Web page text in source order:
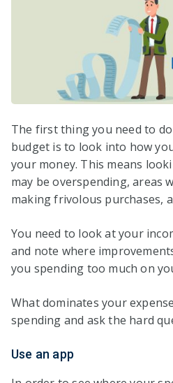
The first thing you need to
budget is to look into how
your money. This means
may be overspending, areas
making frivolous purchases,
You need to look at your
and note where
you spending too much on
What dominates your
spending and ask the hard
Use an app